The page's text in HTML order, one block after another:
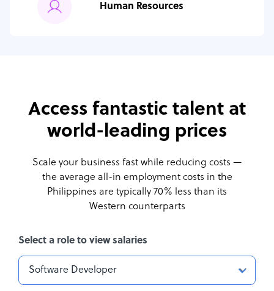
Human Resources
Access fantastic talent at
world-leading prices
Scale your business fast while reducing costs —
the average all-in employment costs in the
Philippines are typically 70% less than its
Western counterparts
Select a role to view salaries